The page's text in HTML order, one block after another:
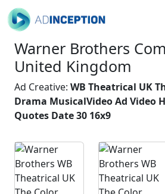
Warner Brothers
United Kingdom
Ad Creative: WB Theatrical UK
Drama MusicalVideo Ad Video
Quotes Date 30 16x9